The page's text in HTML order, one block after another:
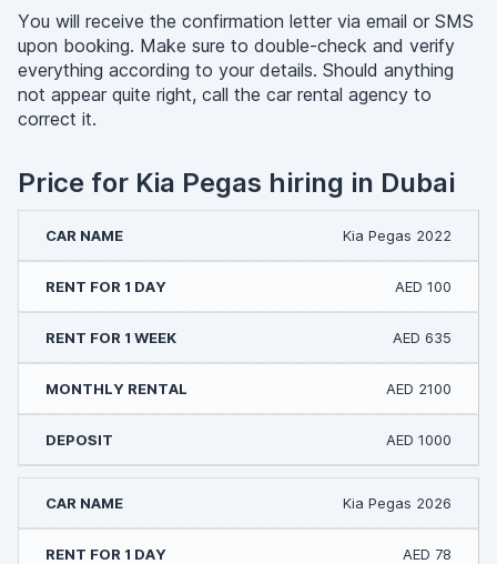
You will receive the confirmation letter via email or SMS
upon booking. Make sure to double-check and verify
everything according to your details. Should anything
not appear quite right, call the car rental agency to
correct it.
Price for Kia Pegas hiring in Dubai
Kia Pegas 2022
AED 100
AED 635
AED 2100
AED 1000
Kia Pegas 2026
AED 78